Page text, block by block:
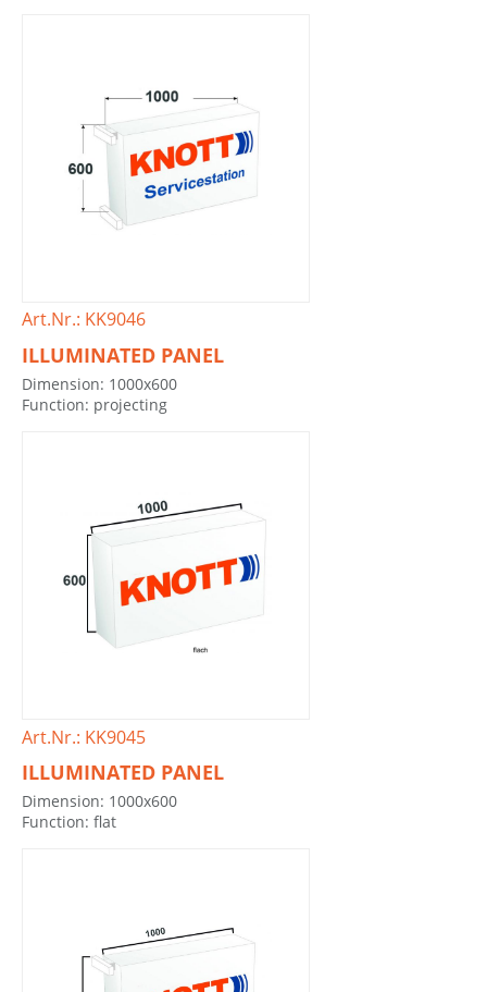
Art.Nr.: KK9046
ILLUMINATED PANEL
Dimension: 1000x600
Function: projecting
Art.Nr.: KK9045
ILLUMINATED PANEL
Dimension: 1000x600
Function: flat